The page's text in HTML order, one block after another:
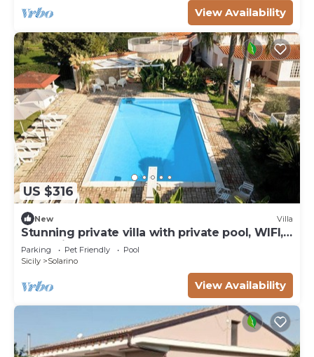
View Availability
US $316
New Villa
Stunning private villa with private pool, WIFI,
TV, patio and pets allowed, close to Syracuse
Parking Pet Friendly
Pool
Sicily
Solarino
View Availability